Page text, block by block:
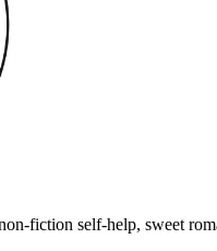
fiction self-help, sweet